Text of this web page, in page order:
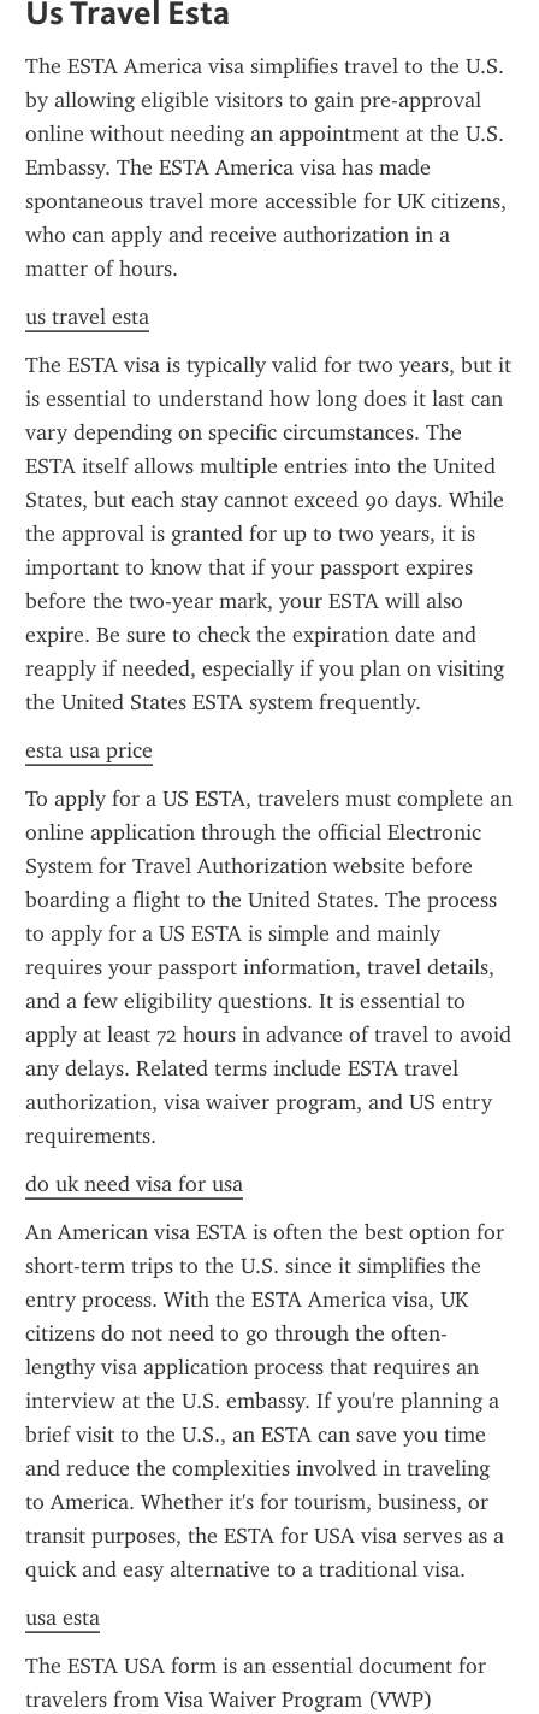
Us Travel Esta
The ESTA America visa simplifies travel to the U.S.
by allowing eligible visitors to gain pre-approval
online without needing an appointment at the U.S.
Embassy. The ESTA America visa has made
spontaneous travel more accessible for UK citizens,
who can apply and receive authorization in a
matter of hours.
us travel esta
The ESTA visa is typically valid for two years, but it
is essential to understand how long does it last can
vary depending on specific circumstances. The
ESTA itself allows multiple entries into the United
States, but each stay cannot exceed 90 days. While
the approval is granted for up to two years, it is
important to know that if your passport expires
before the two-year mark, your ESTA will also
expire. Be sure to check the expiration date and
reapply if needed, especially if you plan on visiting
the United States ESTA system frequently.
esta usa price
To apply for a US ESTA, travelers must complete an
online application through the official Electronic
System for Travel Authorization website before
boarding a flight to the United States. The process
to apply for a US ESTA is simple and mainly
requires your passport information, travel details,
and a few eligibility questions. It is essential to
apply at least 72 hours in advance of travel to avoid
any delays. Related terms include ESTA travel
authorization, visa waiver program, and US entry
requirements.
do uk need visa for usa
An American visa ESTA is often the best option for
short-term trips to the U.S. since it simplifies the
entry process. With the ESTA America visa, UK
citizens do not need to go through the often-
lengthy visa application process that requires an
interview at the U.S. embassy. If you're planning a
brief visit to the U.S., an ESTA can save you time
and reduce the complexities involved in traveling
to America. Whether it's for tourism, business, or
transit purposes, the ESTA for USA visa serves as a
quick and easy alternative to a traditional visa.
usa esta
The ESTA USA form is an essential document for
travelers from Visa Waiver Program (VWP)